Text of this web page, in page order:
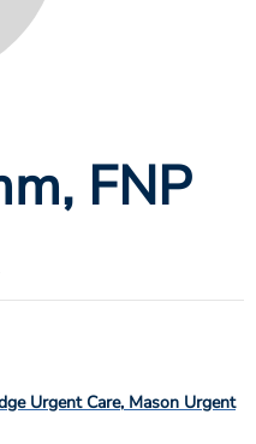
, FNP
Urgent Care Mason Urgent